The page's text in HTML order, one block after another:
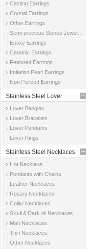
Casting Earrings
Crystal Earrings
Other Earrings
Epoxy Earrings
Ceramic Earrings
Featured Earrings
Imitation Pearl Earrings
Non Pierced Earrings
Stainless Steel Lover
Jewelry
Lover Bangles
Lover Bracelets
Lover Pendants
Lover Rings
Stainless Steel Necklaces
Hot Necklace
Pendants with Chains
Leather Necklaces
Rosary Necklaces
Collar Necklaces
SKull & Dark oil Necklaces
Man Necklaces
Thin Necklaces
Other Necklaces